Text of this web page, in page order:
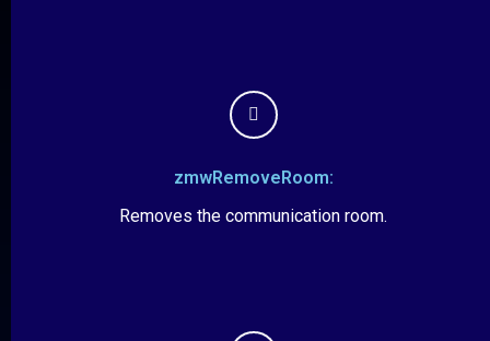
zmwRemoveRoom:
Removes the communication room.